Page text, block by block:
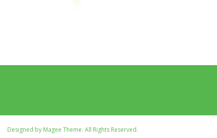
Designed by Magee Theme. All Rights Reserved.